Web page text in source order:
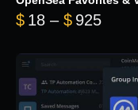
$ 18 – $ 925